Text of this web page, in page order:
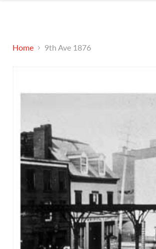
Home 9th Ave 1876